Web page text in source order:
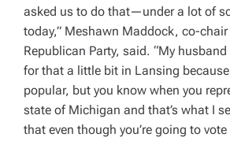
M
asked us to do that—under a lot of
today,” Meshawn Maddock, co-
Republican Party, said. “My husband
for that a little bit in Lansing because
popular, but you know when you
state of Michigan and that’s what I
that even though you’re going to